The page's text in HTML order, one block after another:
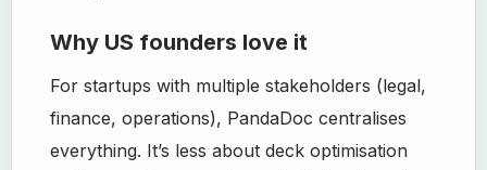
Why US founders love it
For startups with multiple stakeholders (legal,
finance, operations), PandaDoc centralises
everything. It’s less about deck optimisation